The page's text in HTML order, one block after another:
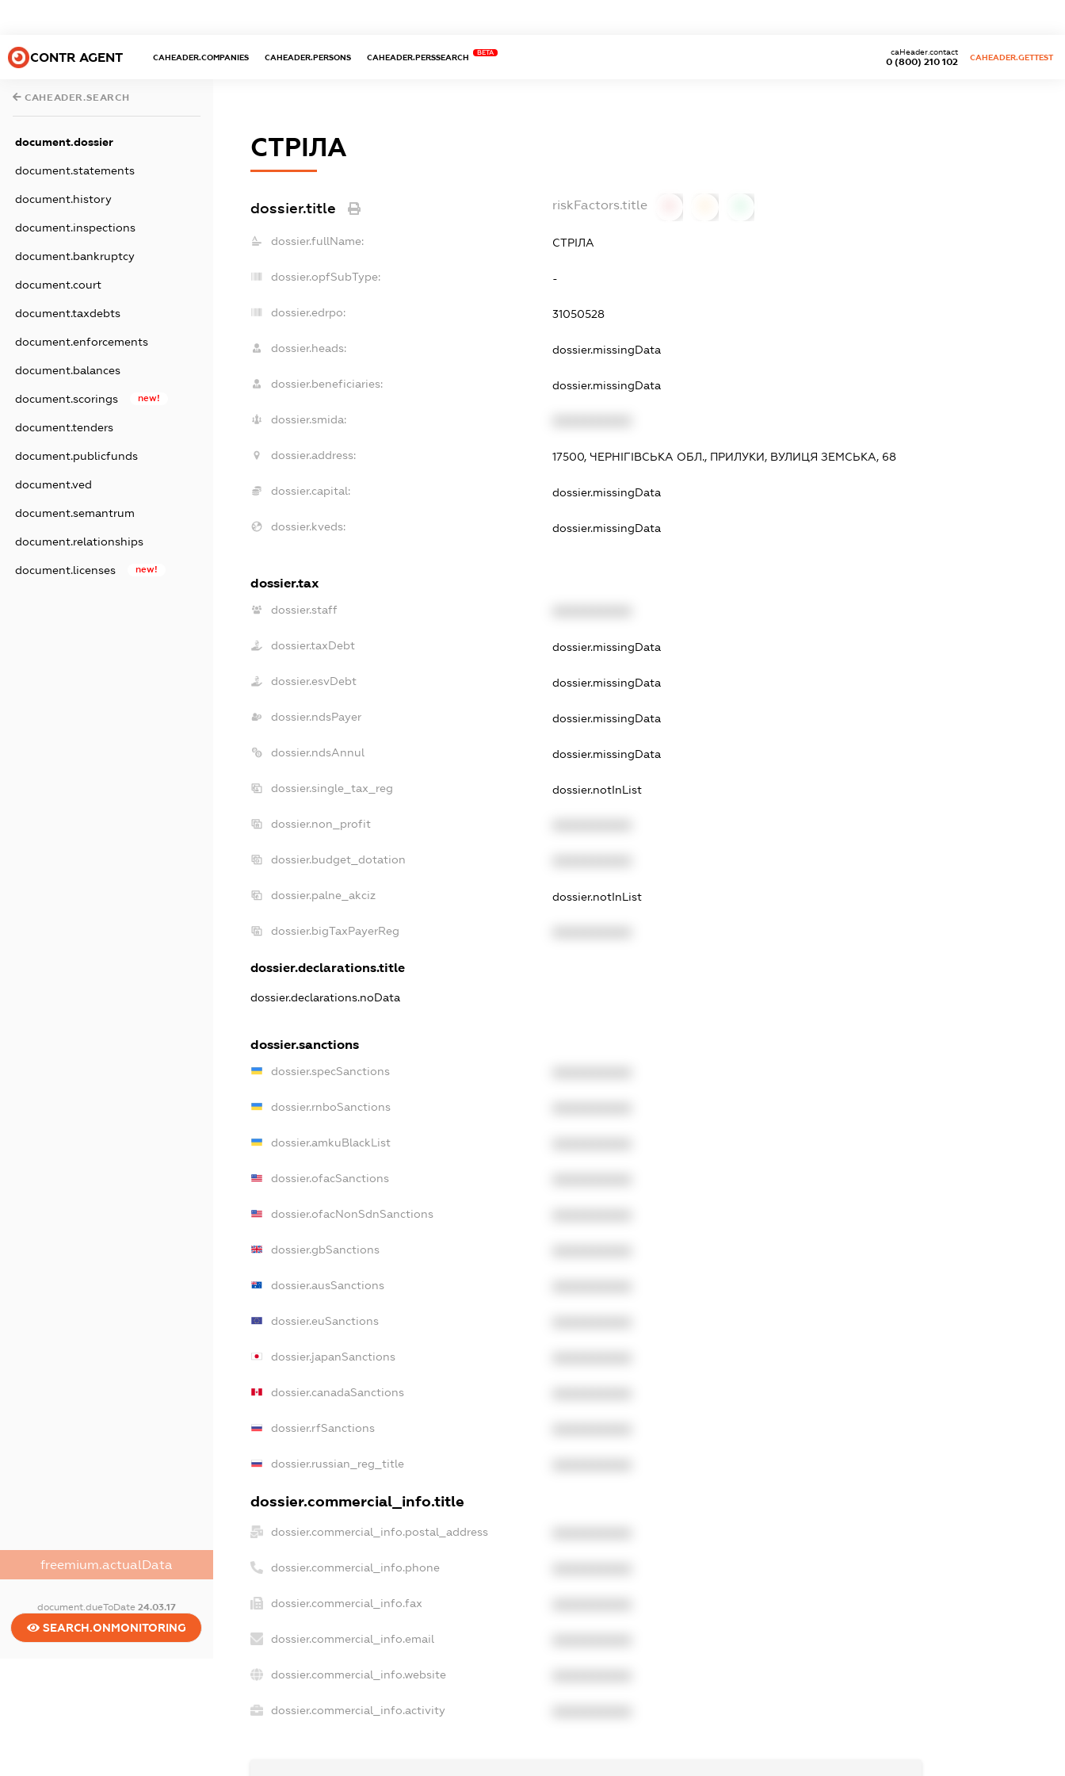
CONTR AGENT CAHEADER.COMPANIES CAHEADER.PERSONS CAHEADER.PERSSEARCH
BETA
0 (800) 210 102
caHeader.contact
CAHEADER.GETTEST
CAHEADER.SEARCH
document.dossier
document.statements
document.history
document.inspections
document.bankruptcy
document.court
document.taxdebts
document.enforcements
document.balances
document.scorings new!
document.tenders
document.publicfunds
document.ved
document.semantrum
document.relationships
document.licenses new!
freemium.actualData
document.dueToDate 24.03.17
SEARCH.ONMONITORING
СТРІЛА
dossier.title riskFactors.title
dossier.fullName: СТРІЛА
dossier.opfSubType: -
dossier.edrpo: 31050528
dossier.heads: dossier.missingData
dossier.beneficiaries: dossier.missingData
dossier.smida:
dossier.address: 17500, ЧЕРНІГІВСЬКА ОБЛ., ПРИЛУКИ, ВУЛИЦЯ ЗЕМСЬКА, 68
dossier.capital: dossier.missingData
dossier.kveds: dossier.missingData
dossier.tax
dossier.staff
dossier.taxDebt dossier.missingData
dossier.esvDebt dossier.missingData
dossier.ndsPayer dossier.missingData
dossier.ndsAnnul dossier.missingData
dossier.single_tax_reg dossier.notInList
dossier.non_profit
dossier.budget_dotation
dossier.palne_akciz dossier.notInList
dossier.bigTaxPayerReg
dossier.declarations.title
dossier.declarations.noData
dossier.sanctions
dossier.specSanctions
dossier.rnboSanctions
dossier.amkuBlackList
dossier.ofacSanctions
dossier.ofacNonSdnSanctions
dossier.gbSanctions
dossier.ausSanctions
dossier.euSanctions
dossier.japanSanctions
dossier.canadaSanctions
dossier.rfSanctions
dossier.russian_reg_title
dossier.commercial_info.title
dossier.commercial_info.postal_address
dossier.commercial_info.phone
dossier.commercial_info.fax
dossier.commercial_info.email
dossier.commercial_info.website
dossier.commercial_info.activity